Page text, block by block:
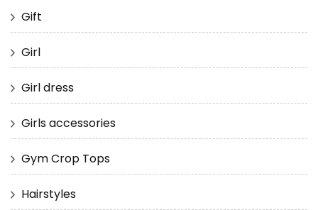
Gift
Girl
Girl dress
Girls accessories
Gym Crop Tops
Hairstyles